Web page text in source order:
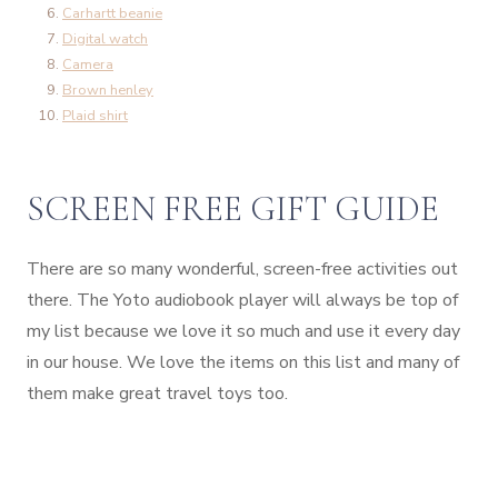
Carhartt beanie
Digital watch
Camera
Brown henley
Plaid shirt
SCREEN FREE GIFT GUIDE
There are so many wonderful, screen-free activities out
there. The Yoto audiobook player will always be top of
my list because we love it so much and use it every day
in our house. We love the items on this list and many of
them make great travel toys too.